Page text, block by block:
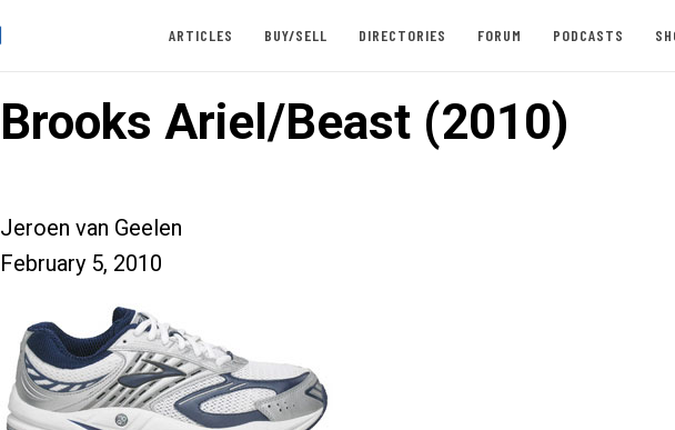
ARTICLES BUY/SELL DIRECTORIES FORUM PODCASTS
Brooks Ariel/Beast (2010)
Jeroen van Geelen
February 5, 2010